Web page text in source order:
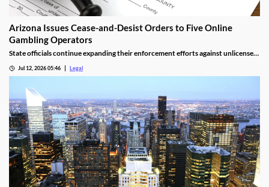
Arizona Issues Cease-and-Desist Orders to Five Online
Gambling Operators
State officials continue expanding their enforcement efforts against unlicensed
Jul 12, 2026 05:46 Legal